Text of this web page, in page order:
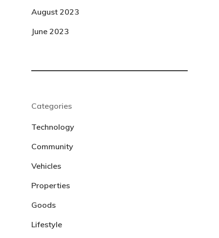
August 2023
June 2023
Categories
Technology
Community
Vehicles
Properties
Goods
Lifestyle